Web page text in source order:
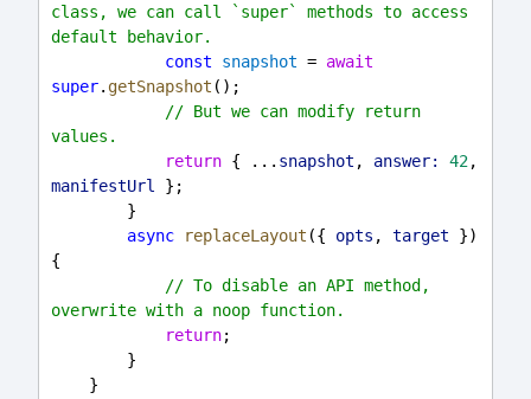
class, we can call `super` methods to access
default behavior.
const
snapshot = await
super. getSnapshot ();
// But we can modify return
values.
return { ... snapshot , answer: 42
manifestUrl };
        }
async
replaceLayout ({ opts , target })
{
// To disable an API method,
overwrite with a noop function.
return;
        }
    }